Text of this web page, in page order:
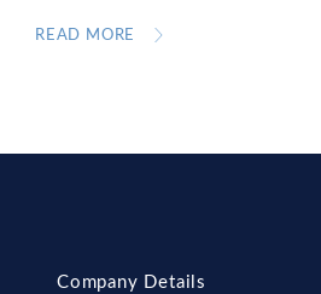
READ MORE
Company Details